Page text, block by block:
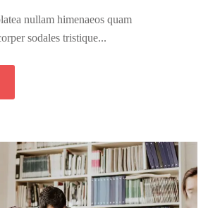
nullam himenaeos quam
sodales tristique...